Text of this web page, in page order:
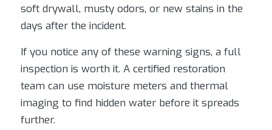
soft drywall, musty odors, or new stains in the
days after the incident.
If you notice any of these warning signs, a full
inspection is worth it. A certified restoration
team can use moisture meters and thermal
imaging to find hidden water before it spreads
further.